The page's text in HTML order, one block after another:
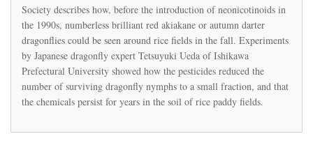
to
discredit
peer-
reviewed
study
showing
its
products
caused
Japan
Society describes how, before the introduction of neonicotinoids in
the 1990s, numberless brilliant red akiakane or autumn darter
dragonflies could be seen around rice fields in the fall. Experiments
by Japanese dragonfly expert Tetsuyuki Ueda of Ishikawa
Prefectural University showed how the pesticides reduced the
number of surviving dragonfly nymphs to a small fraction, and that
the chemicals persist for years in the soil of rice paddy fields.